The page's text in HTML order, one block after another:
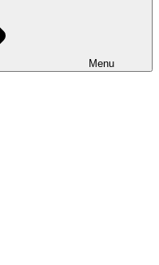
Menu